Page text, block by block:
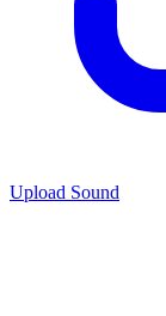
Upload Sound